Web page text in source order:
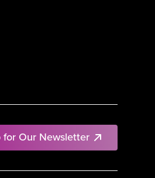
for Our Newsletter